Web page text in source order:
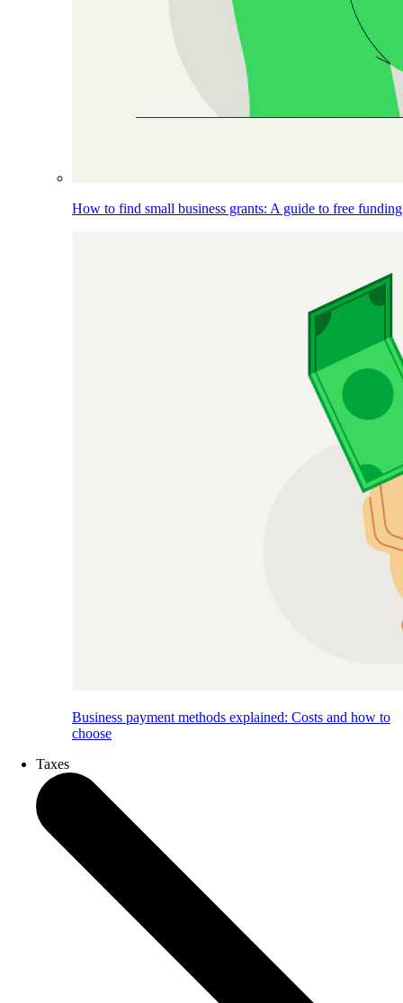
How to find small business grants: A guide to free funding
Business payment methods explained: Costs and how to
choose
Taxes